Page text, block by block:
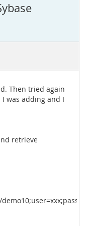
Then tried again
was adding and I
retrieve